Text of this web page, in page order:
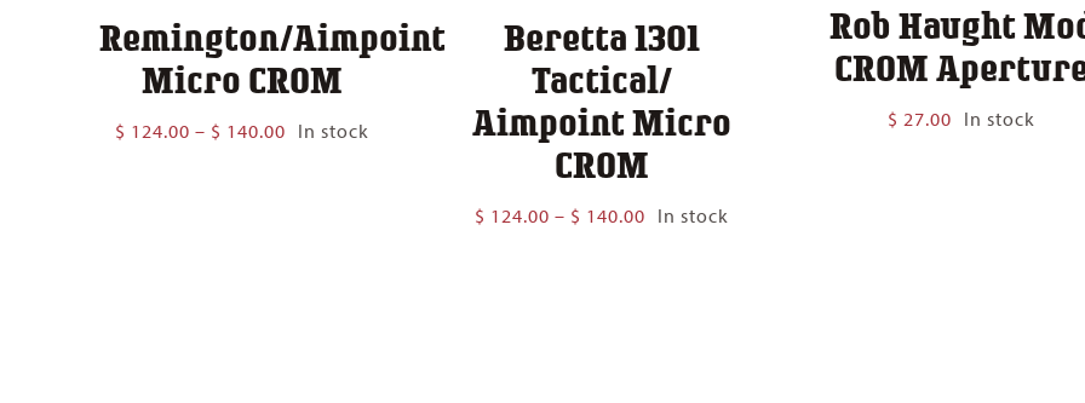
Remington/Aimpoint
Micro CROM
$ 124.00 – $ 140.00 Price
In stock
Beretta 1301
Tactical/
Aimpoint Micro
CROM
$ 124.00 – $ 140.00 Price
In stock
Rob Haught
CROM
$ 27.00 In stock